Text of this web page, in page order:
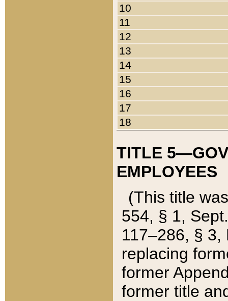
10
11
12
13
14
15
16
17
18
TITLE
EMPLOYEES
(This title
554, § 1,
117–286, §
replacing
former
former title